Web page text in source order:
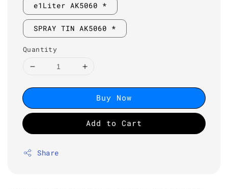
e1Liter AK5060 *
SPRAY TIN AK5060 *
Quantity
Buy Now
Add to Cart
Share